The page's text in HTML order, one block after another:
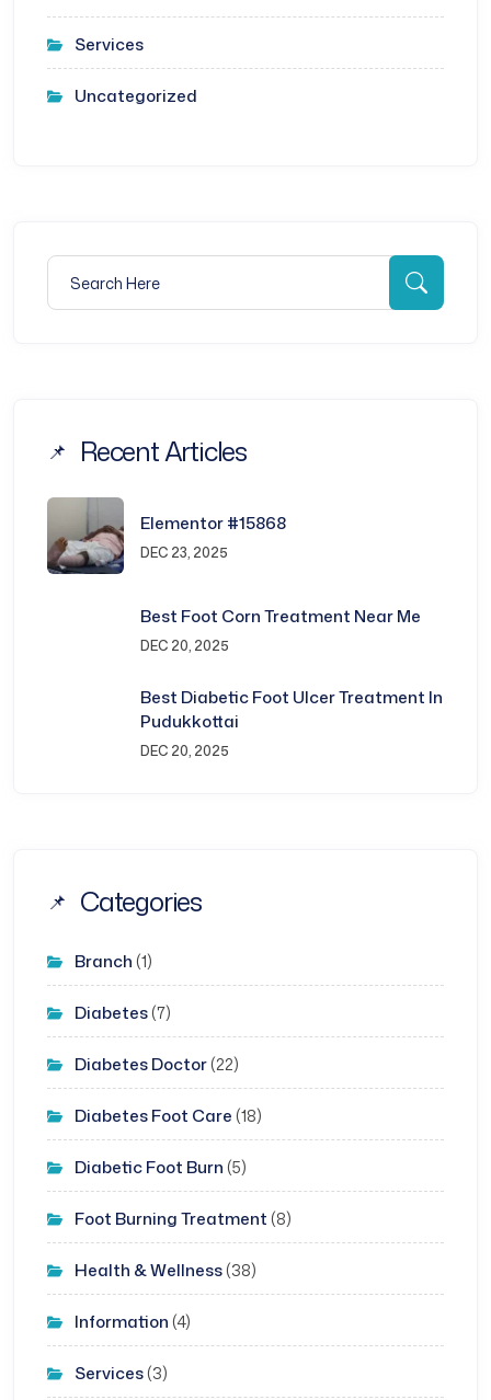
Services
Uncategorized
Search for:
Recent Articles
Elementor #15868
DEC 23, 2025
Best Foot Corn Treatment Near Me
DEC 20, 2025
Best Diabetic Foot Ulcer Treatment In
Pudukkottai
DEC 20, 2025
Categories
Branch (1)
Diabetes(7)
Diabetes Doctor(22)
Diabetes Foot Care (18)
Diabetic Foot Burn (5)
Foot Burning Treatment (8)
Health & Wellness(38)
Information (4)
Services(3)